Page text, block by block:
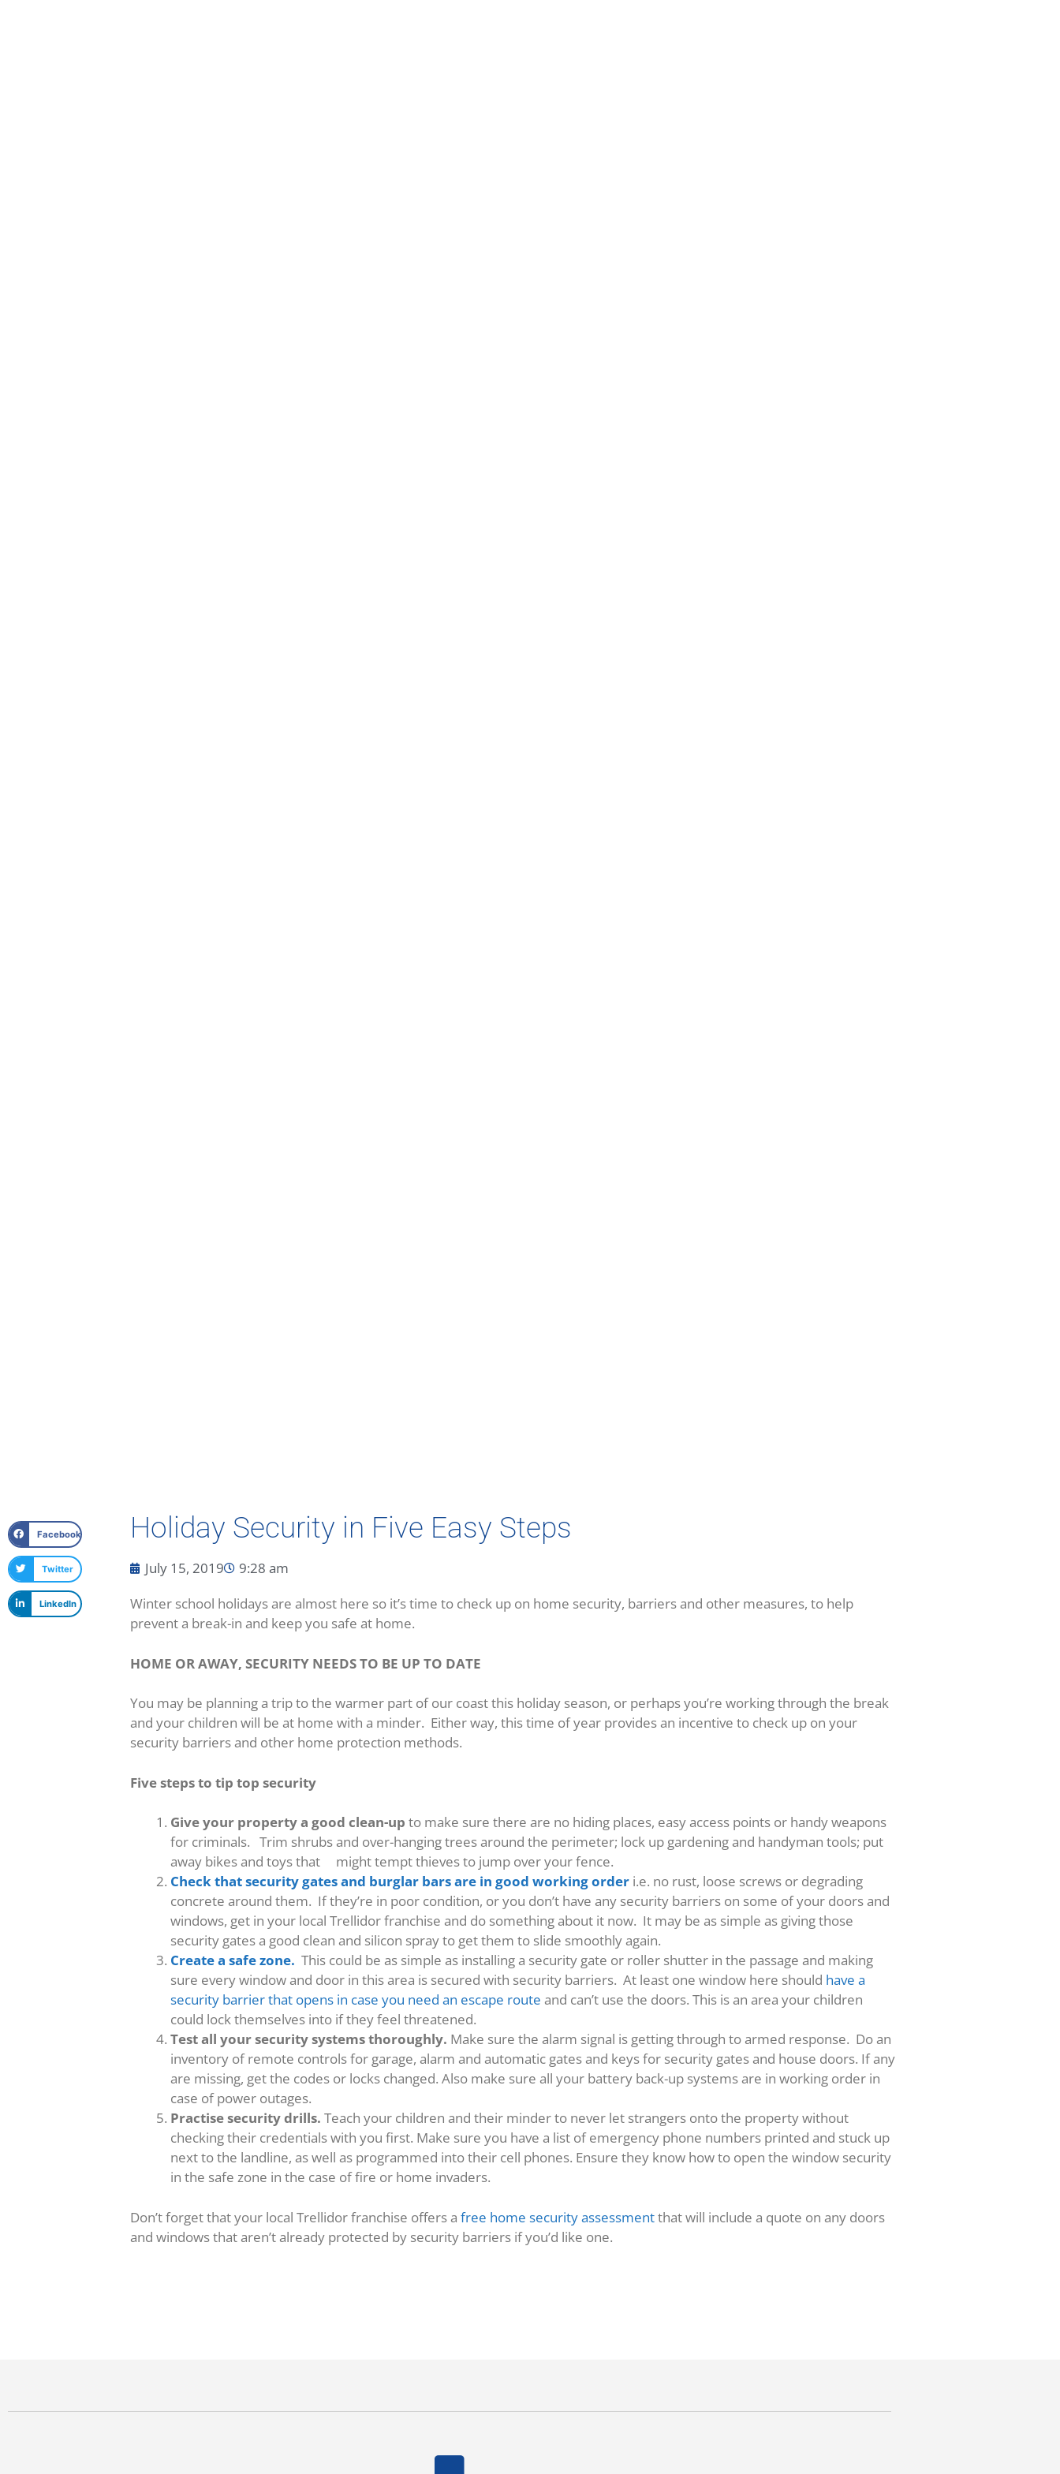
Facebook
Twitter
LinkedIn
Holiday Security in Five Easy Steps
July 15, 2019
9:28 am
Winter school holidays are almost here so it’s time to check up on home security, barriers and other measures, to help
prevent a break-in and keep you safe at home.
HOME OR AWAY, SECURITY NEEDS TO BE UP TO DATE
You may be planning a trip to the warmer part of our coast this holiday season, or perhaps you’re working through the break
and your children will be at home with a minder. Either way, this time of year provides an incentive to check up on your
security barriers and other home protection methods.
Five steps to tip top security
Give your property a good clean-up to make sure there are no hiding places, easy access points or handy weapons
for criminals. Trim shrubs and over-hanging trees around the perimeter; lock up gardening and handyman tools; put
away bikes and toys that might tempt thieves to jump over your fence.
Check that security gates and burglar bars are in good working order i.e. no rust, loose screws or degrading
concrete around them. If they’re in poor condition, or you don’t have any security barriers on some of your doors and
windows, get in your local Trellidor franchise and do something about it now. It may be as simple as giving those
security gates a good clean and silicon spray to get them to slide smoothly again.
Create a safe zone. This could be as simple as installing a security gate or roller shutter in the passage and making
sure every window and door in this area is secured with security barriers. At least one window here should have a
security barrier that opens in case you need an escape route and can’t use the doors. This is an area your children
could lock themselves into if they feel threatened.
Test all your security systems thoroughly. Make sure the alarm signal is getting through to armed response. Do an
inventory of remote controls for garage, alarm and automatic gates and keys for security gates and house doors. If any
are missing, get the codes or locks changed. Also make sure all your battery back-up systems are in working order in
case of power outages.
Practise security drills. Teach your children and their minder to never let strangers onto the property without
checking their credentials with you first. Make sure you have a list of emergency phone numbers printed and stuck up
next to the landline, as well as programmed into their cell phones. Ensure they know how to open the window security
in the safe zone in the case of fire or home invaders.
Don’t forget that your local Trellidor franchise offers afree home security assessmentthat will include a quote on any doors
and windows that aren’t already protected by security barriers if you’d like one.